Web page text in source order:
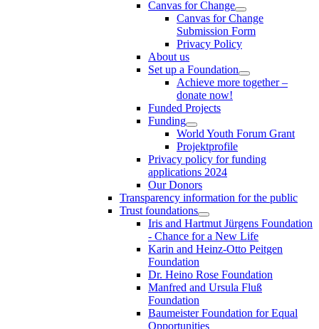
Canvas for Change
Canvas for Change
Submission Form
Privacy Policy
About us
Set up a Foundation
Achieve more together –
donate now!
Funded Projects
Funding
World Youth Forum Grant
Projektprofile
Privacy policy for funding
applications 2024
Our Donors
Transparency information for the public
Trust foundations
Iris and Hartmut Jürgens Foundation
- Chance for a New Life
Karin and Heinz-Otto Peitgen
Foundation
Dr. Heino Rose Foundation
Manfred and Ursula Fluß
Foundation
Baumeister Foundation for Equal
Opportunities